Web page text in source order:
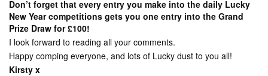
Don’t forget that every entry you make into the daily Lucky
New Year competitions gets you one entry into the Grand
Prize Draw for £100!
I look forward to reading all your comments.
Happy comping everyone, and lots of Lucky dust to you all!
Kirsty x